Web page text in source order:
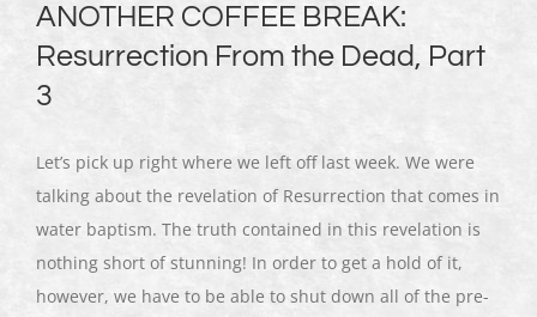
ANOTHER COFFEE BREAK:
Resurrection From the Dead, Part
3
Let’s pick up right where we left off last week. We were
talking about the revelation of Resurrection that comes in
water baptism. The truth contained in this revelation is
nothing short of stunning! In order to get a hold of it,
however, we have to be able to shut down all of the pre-